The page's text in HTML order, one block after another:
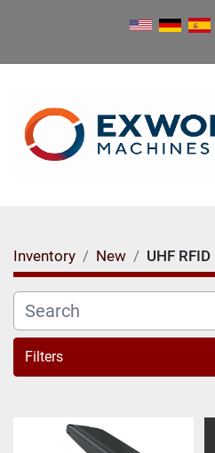
Inventory New UHF RFID
Filters